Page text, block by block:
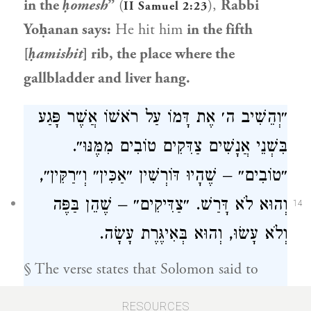
in theḥomesh” (II Samuel 2:23), Rabbi
Yoḥanansays: He hit him in the fifth
[ḥamishit] rib, the place where the
gallbladder and liver hang.
14
״וְהֵשִׁיב ה׳ אֶת דָּמוֹ עַל רֹאשׁוֹ אֲשֶׁר פָּגַע
בִּשְׁנֵי אֲנָשִׁים צַדִּקִים טוֹבִים מִמֶּנּוּ״.
״טוֹבִים״ – שֶׁהָיוּ דּוֹרְשִׁין ״אַכִּין״ וְ״רַקִּין״,
וְהוּא לֹא דָּרַשׁ. ״צַדִּיקִים״ – שֶׁהֵן בַּפֶּה
וְלֹא עָשׂוּ, וְהוּא בְּאִיגֶּרֶת עָשָׂה.
§ The verse states that Solomon said to
RESOURCES